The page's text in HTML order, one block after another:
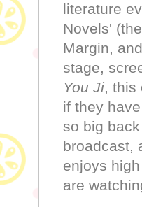
literature
Novels'
Margin,
stage,
You Ji, this
if they
so big
broadcast,
enjoys
are